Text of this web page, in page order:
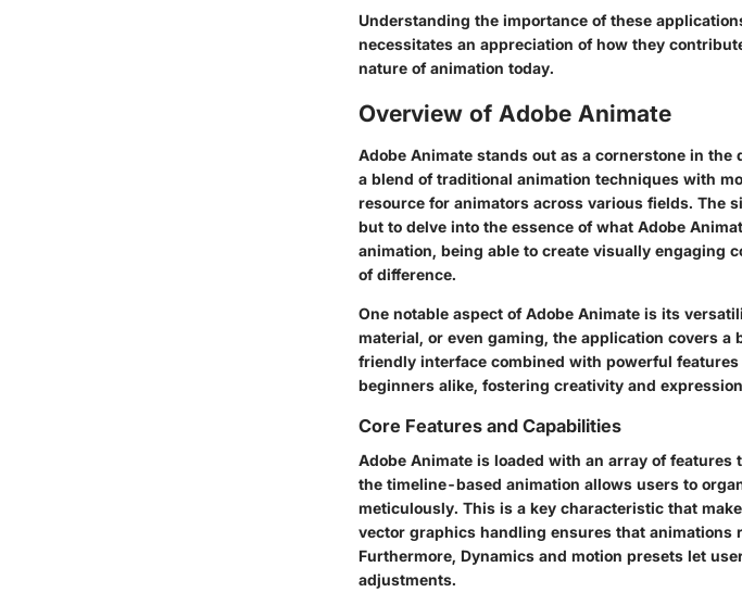
Understanding the importance of these
necessitates an appreciation of how they
nature of animation today.
Overview of Adobe Animate
Adobe Animate stands out as a cornerstone in
a blend of traditional animation techniques with
resource for animators across various fields. The
but to delve into the essence of what Adobe
animation, being able to create visually engaging
of difference.
One notable aspect of Adobe Animate is its
material, or even gaming, the application covers
friendly interface combined with powerful
beginners alike, fostering creativity and
Core Features and Capabilities
Adobe Animate is loaded with an array of
the timeline-based animation allows users to
meticulously. This is a key characteristic that
vector graphics handling ensures that animations
Furthermore, Dynamics and motion presets let
adjustments.